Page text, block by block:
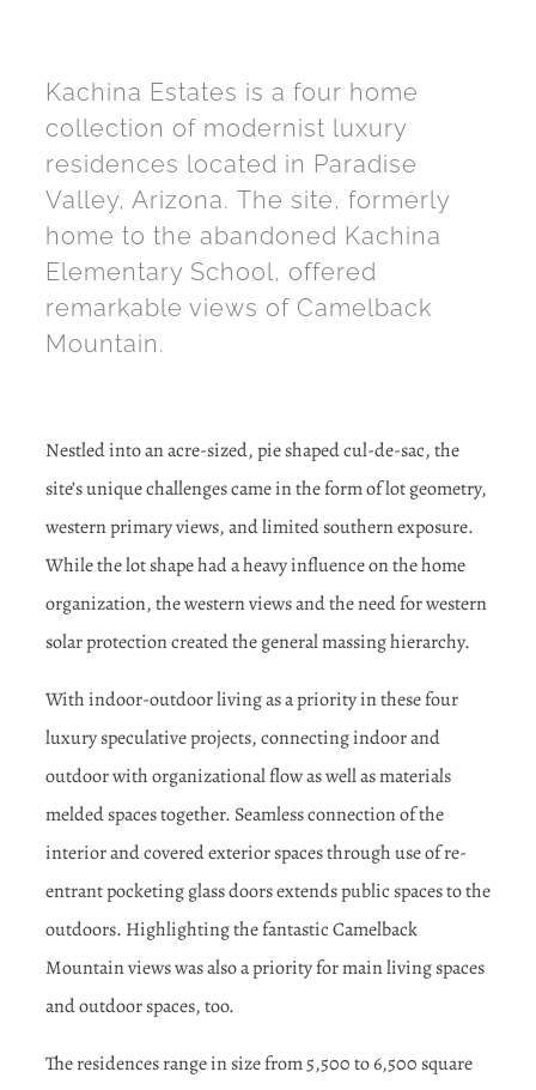
Kachina Estates is a four home
collection of modernist luxury
residences located in Paradise
Valley, Arizona. The site, formerly
home to the abandoned Kachina
Elementary School, offered
remarkable views of Camelback
Mountain.
Nestled into an acre-sized, pie shaped cul-de-sac, the
site’s unique challenges came in the form of lot geometry,
western primary views, and limited southern exposure.
While the lot shape had a heavy influence on the home
organization, the western views and the need for western
solar protection created the general massing hierarchy.
With indoor-outdoor living as a priority in these four
luxury speculative projects, connecting indoor and
outdoor with organizational flow as well as materials
melded spaces together. Seamless connection of the
interior and covered exterior spaces through use of re-
entrant pocketing glass doors extends public spaces to the
outdoors. Highlighting the fantastic Camelback
Mountain views was also a priority for main living spaces
and outdoor spaces, too.
The residences range in size from 5,500 to 6,500 square